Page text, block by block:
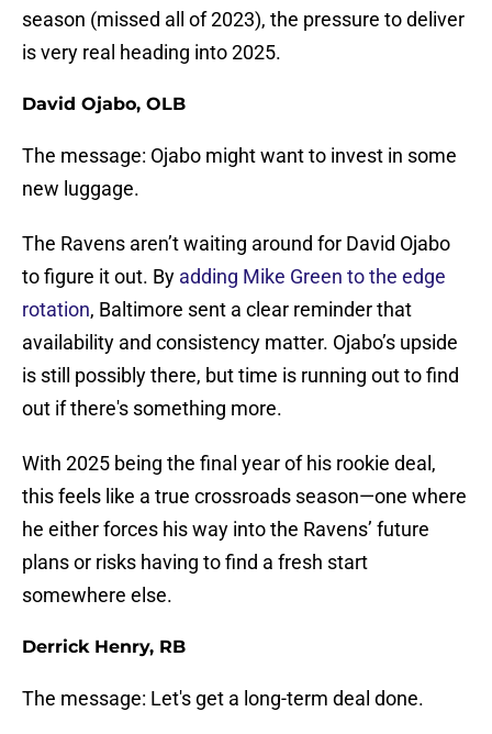
season (missed all of 2023), the pressure to deliver
is very real heading into 2025.
David Ojabo, OLB
The message: Ojabo might want to invest in some
new luggage.
The Ravens aren’t waiting around for David Ojabo
to figure it out. By adding Mike Green to the edge
rotation, Baltimore sent a clear reminder that
availability and consistency matter. Ojabo’s upside
is still possibly there, but time is running out to find
out if there's something more.
With 2025 being the final year of his rookie deal,
this feels like a true crossroads season—one where
he either forces his way into the Ravens’ future
plans or risks having to find a fresh start
somewhere else.
Derrick Henry, RB
The message: Let's get a long-term deal done.